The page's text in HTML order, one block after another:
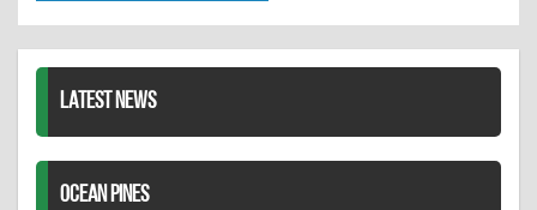
LATEST NEWS
OCEAN PINES